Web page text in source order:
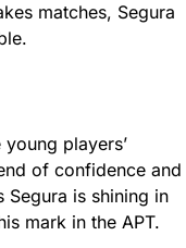
matches, Segura
players’
of confidence and
is shining in
mark in the APT.